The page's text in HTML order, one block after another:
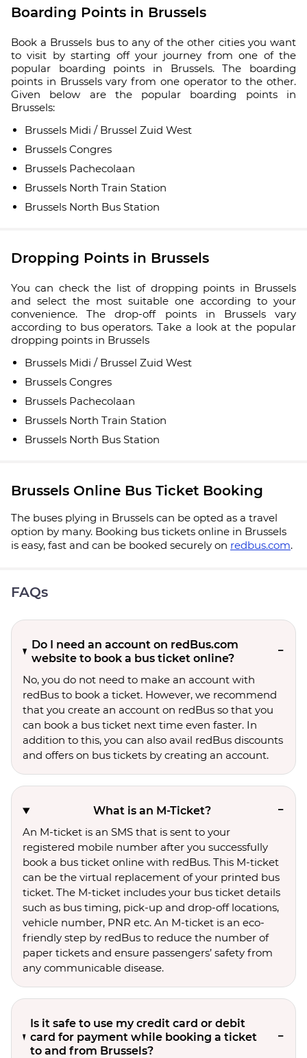
Boarding Points in Brussels
Book a Brussels bus to any of the other cities you want
to visit by starting off your journey from one of the
popular boarding points in Brussels. The boarding
points in Brussels vary from one operator to the other.
Given below are the popular boarding points in
Brussels:
Brussels Midi / Brussel Zuid West
Brussels Congres
Brussels Pachecolaan
Brussels North Train Station
Brussels North Bus Station
Dropping Points in Brussels
You can check the list of dropping points in Brussels
and select the most suitable one according to your
convenience. The drop-off points in Brussels vary
according to bus operators. Take a look at the popular
dropping points in Brussels
Brussels Midi / Brussel Zuid West
Brussels Congres
Brussels Pachecolaan
Brussels North Train Station
Brussels North Bus Station
Brussels Online Bus Ticket Booking
The buses plying in Brussels can be opted as a travel
option by many. Booking bus tickets online in Brussels
is easy, fast and can be booked securely on redbus.com.
FAQs
Do I need an account on redBus.com
website to book a bus ticket online?
No, you do not need to make an account with
redBus to book a ticket. However, we recommend
that you create an account on redBus so that you
can book a bus ticket next time even faster. In
addition to this, you can also avail redBus discounts
and offers on bus tickets by creating an account.
What is an M-Ticket?
An M-ticket is an SMS that is sent to your
registered mobile number after you successfully
book a bus ticket online with redBus. This M-ticket
can be the virtual replacement of your printed bus
ticket. The M-ticket includes your bus ticket details
such as bus timing, pick-up and drop-off locations,
vehicle number, PNR etc. An M-ticket is an eco-
friendly step by redBus to reduce the number of
paper tickets and ensure passengers’ safety from
any communicable disease.
Is it safe to use my credit card or debit
card for payment while booking a ticket
to and from Brussels?